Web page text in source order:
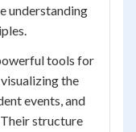
understanding
tools for
the
events, and
structure